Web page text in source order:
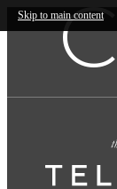
Skip to main content